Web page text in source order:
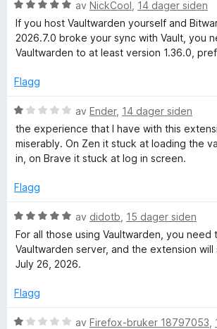
5
i
1
u
a
5
d
e
r
t
i
5
u
a
5
V
u
r
d
r
t
5
t
v
av NickCool 14 dager siden
If you host Vaultwarden yourself and
2026.7.0 broke your sync with Vault, you
Vaultwarden to at least version 1.36.0,
Flagg
V
u
r
d
r
t
t
v
av Ender, 14 dager siden
the experience that I have with this
miserably. On Zen it stuck at loading the
in, on Brave it stuck at log in screen.
Flagg
V
u
r
d
r
t
av didotb 15 dager siden
For all those using Vaultwarden, you
Vaultwarden server, and the extension will
July 26, 2026.
Flagg
V
av Firefox-bruker 18797053